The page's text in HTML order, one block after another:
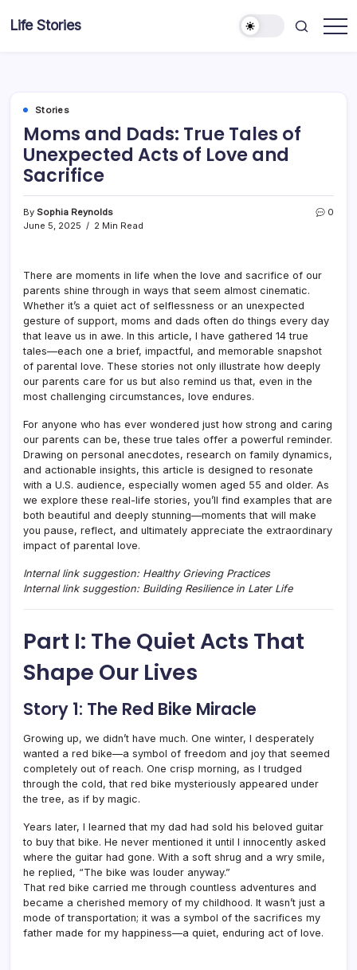
Life Stories
Stories
Moms and Dads: True Tales of
Unexpected Acts of Love and
Sacrifice
By Sophia Reynolds
June 5, 2025
2 Min Read
0
There are moments in life when the love and sacrifice of our
parents shine through in ways that seem almost cinematic.
Whether it’s a quiet act of selflessness or an unexpected
gesture of support, moms and dads often do things every day
that leave us in awe. In this article, I have gathered 14 true
tales—each one a brief, impactful, and memorable snapshot
of parental love. These stories not only illustrate how deeply
our parents care for us but also remind us that, even in the
most challenging circumstances, love endures.
For anyone who has ever wondered just how strong and caring
our parents can be, these true tales offer a powerful reminder.
Drawing on personal anecdotes, research on family dynamics,
and actionable insights, this article is designed to resonate
with a U.S. audience, especially women aged 55 and older. As
we explore these real-life stories, you’ll find examples that are
both beautiful and deeply stunning—moments that will make
you pause, reflect, and ultimately appreciate the extraordinary
impact of parental love.
Internal link suggestion: Healthy Grieving Practices
Internal link suggestion: Building Resilience in Later Life
Part I: The Quiet Acts That
Shape Our Lives
Story 1: The Red Bike Miracle
Growing up, we didn’t have much. One winter, I desperately
wanted a red bike—a symbol of freedom and joy that seemed
completely out of reach. One crisp morning, as I trudged
through the cold, that red bike mysteriously appeared under
the tree, as if by magic.
Years later, I learned that my dad had sold his beloved guitar
to buy that bike. He never mentioned it until I innocently asked
where the guitar had gone. With a soft shrug and a wry smile,
he replied, “The bike was louder anyway.”
That red bike carried me through countless adventures and
became a cherished memory of my childhood. It wasn’t just a
mode of transportation; it was a symbol of the sacrifices my
father made for my happiness—a quiet, enduring act of love.